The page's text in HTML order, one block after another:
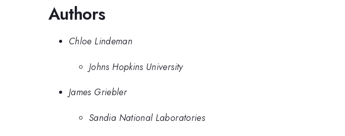
Authors
Chloe Lindeman
Johns Hopkins University
James Griebler
Sandia National Laboratories